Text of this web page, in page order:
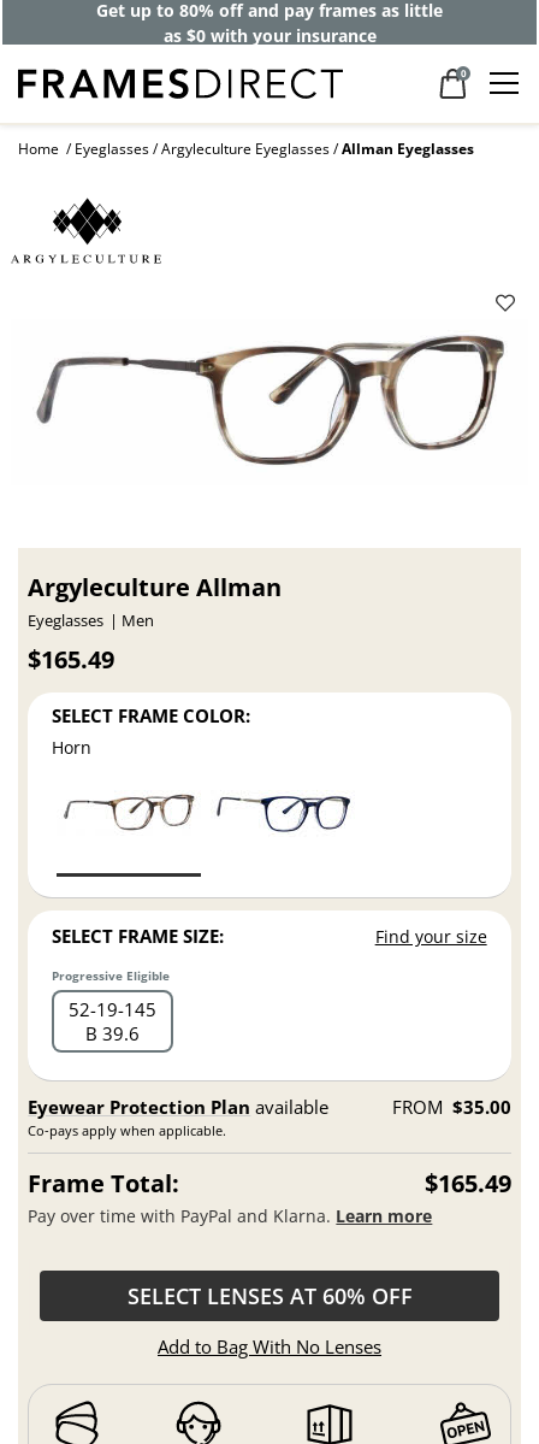
Get up to 80% off and pay frames as little
as $0 with your insurance
0
Home Eyeglasses Argyleculture Eyeglasses Allman Eyeglasses
Argyleculture Allman
Eyeglasses Men
$165.49
SELECT FRAME COLOR:
Horn
SELECT FRAME SIZE: Find your size
Progressive Eligible
52 19 145
B 39.6
Eyewear Protection Plan available
Co-pays apply when applicable.
FROM $35.00
Frame Total: $165.49
Pay over time with PayPal and Klarna. Learn more
SELECT LENSES AT 60% OFF
Add to Bag With No Lenses